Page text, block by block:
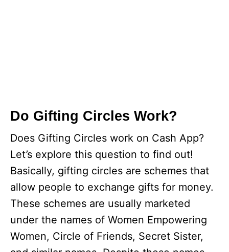
Do Gifting Circles Work?
Does Gifting Circles work on Cash App?
Let’s explore this question to find out!
Basically, gifting circles are schemes that
allow people to exchange gifts for money.
These schemes are usually marketed
under the names of Women Empowering
Women, Circle of Friends, Secret Sister,